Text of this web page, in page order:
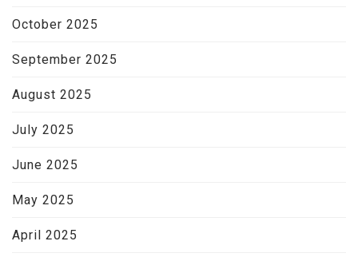
October 2025
September 2025
August 2025
July 2025
June 2025
May 2025
April 2025